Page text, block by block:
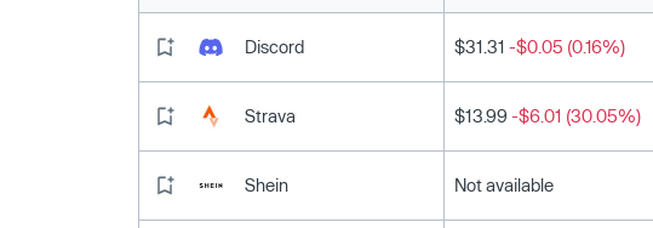
Discord $31.31 -$0.05 (0.16%)
Strava $13.99 -$6.01 (30.05%)
Shein Not available